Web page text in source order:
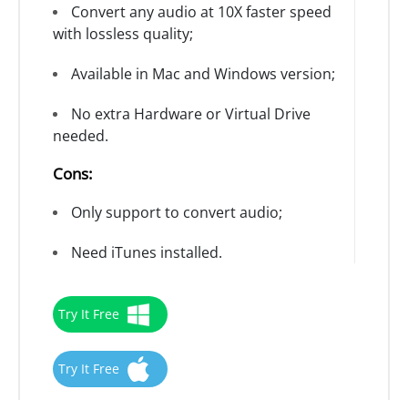
Convert any audio at 10X faster speed
with lossless quality;
Available in Mac and Windows version;
No extra Hardware or Virtual Drive
needed.
Cons:
Only support to convert audio;
Need iTunes installed.
Try It Free
Try It Free